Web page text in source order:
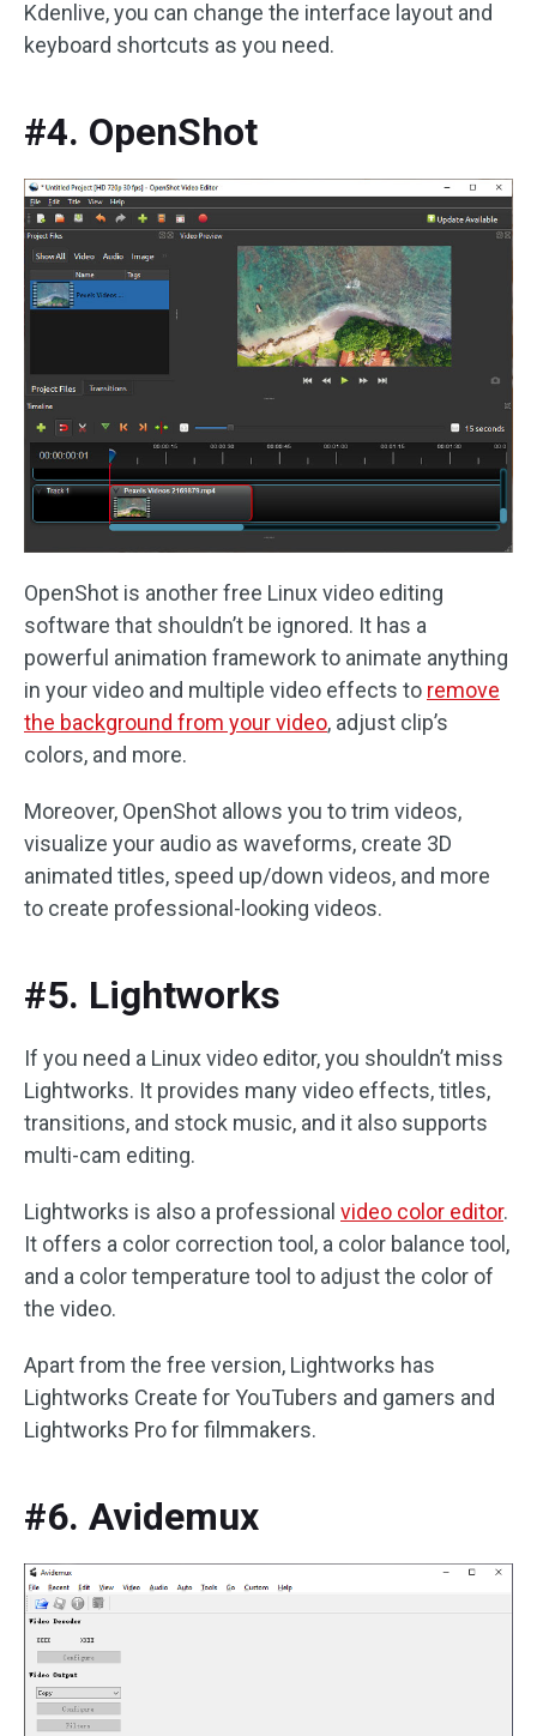
Kdenlive, you can change the interface layout and
keyboard shortcuts as you need.
#4. OpenShot
OpenShot is another free Linux video editing
software that shouldn’t be ignored. It has a
powerful animation framework to animate anything
in your video and multiple video effects to remove
the background from your video, adjust clip’s
colors, and more.
Moreover, OpenShot allows you to trim videos,
visualize your audio as waveforms, create 3D
animated titles, speed up/down videos, and more
to create professional-looking videos.
#5. Lightworks
If you need a Linux video editor, you shouldn’t miss
Lightworks. It provides many video effects, titles,
transitions, and stock music, and it also supports
multi-cam editing.
Lightworks is also a professional video color editor.
It offers a color correction tool, a color balance tool,
and a color temperature tool to adjust the color of
the video.
Apart from the free version, Lightworks has
Lightworks Create for YouTubers and gamers and
Lightworks Pro for filmmakers.
#6. Avidemux